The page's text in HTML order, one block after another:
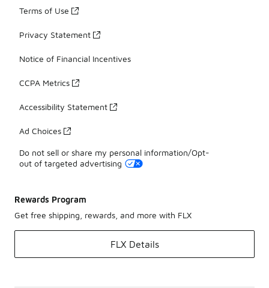
Terms of Use
Privacy Statement
Notice of Financial Incentives
CCPA Metrics
Accessibility Statement
Ad Choices
Do not sell or share my personal information/Opt-
out of targeted advertising
Rewards Program
Get free shipping, rewards, and more with FLX
FLX Details